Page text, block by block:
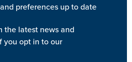
preferences up to date
the latest news and
you opt in to our